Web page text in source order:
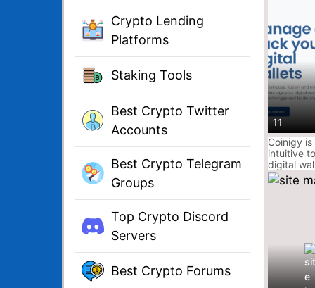
Crypto Lending
Platforms
Staking Tools
Best Crypto Twitter
Accounts
Best Crypto Telegram
Groups
Top Crypto Discord
Servers
Best Crypto Forums
11
Coinigy
intuitive
digital
interface
market